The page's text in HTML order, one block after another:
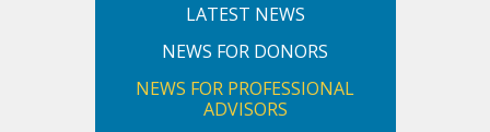
LATEST NEWS
NEWS FOR DONORS
NEWS FOR PROFESSIONAL
ADVISORS